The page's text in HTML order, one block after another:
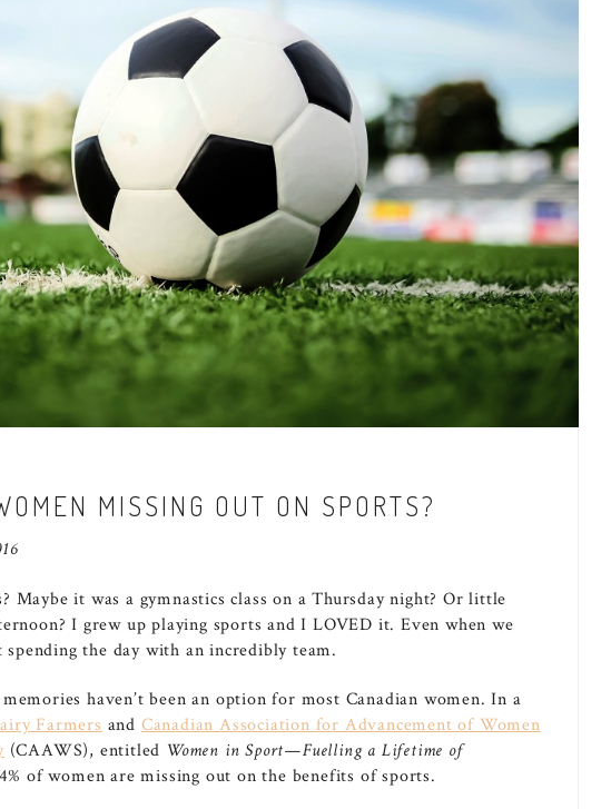
MISSING OUT ON SPORTS?
Maybe it was a gymnastics class on a Thursday night? Or little
I grew up playing sports and I LOVED it. Even when we
the day with an incredibly team.
haven’t been an option for most Canadian women. In a
Farmers and Canadian Association for Advancement of Women
(CAAWS), entitled Women in Sport—Fuelling a Lifetime of
of women are missing out on the benefits of sports.